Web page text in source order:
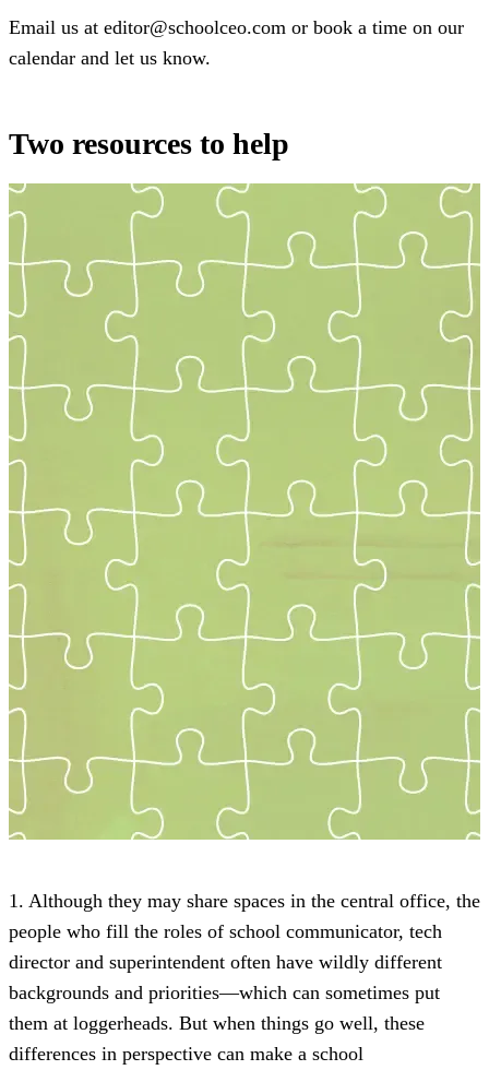
Email us at editor@schoolceo.com or book a time on our
calendar and let us know.
Two resources to help
1. Although they may share spaces in the central office, the
people who fill the roles of school communicator, tech
director and superintendent often have wildly different
backgrounds and priorities—which can sometimes put
them at loggerheads. But when things go well, these
differences in perspective can make a school